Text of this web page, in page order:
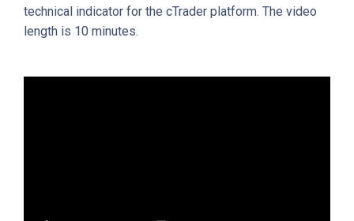
technical indicator for the cTrader platform. The video
length is 10 minutes.